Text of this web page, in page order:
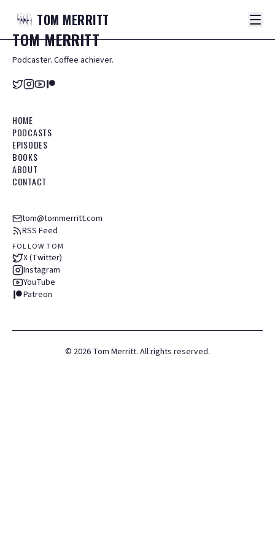
TOM MERRITT
TOMMERRITT
Podcaster. Coffee achiever.
HOME
PODCASTS
EPISODES
BOOKS
ABOUT
CONTACT
tom@tommerritt.com
RSS Feed
FOLLOW TOM
X (Twitter)
Instagram
YouTube
Patreon
© 2026 Tom Merritt. All rights reserved.